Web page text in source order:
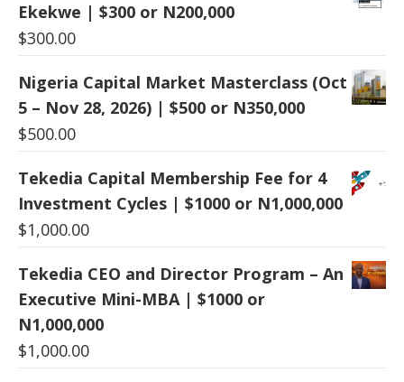
Ekekwe | $300 or N200,000
$300.00
Nigeria Capital Market Masterclass (Oct
5 – Nov 28, 2026) | $500 or N350,000
$500.00
Tekedia Capital Membership Fee for 4
Investment Cycles | $1000 or N1,000,000
$1,000.00
Tekedia CEO and Director Program – An
Executive Mini-MBA | $1000 or
N1,000,000
$1,000.00